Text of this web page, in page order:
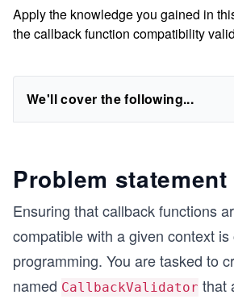
Apply the knowledge you gained in
the callback function compatibility
We'll cover the following...
Problem statement
Ensuring that callback functions
compatible with a given context
programming. You are tasked to
named CallbackValidator that